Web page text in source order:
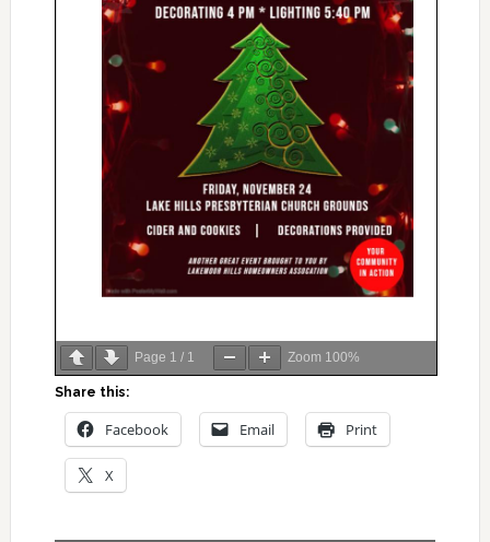
Page 1 / 1 Zoom 100%
Share this:
Facebook Email Print
X